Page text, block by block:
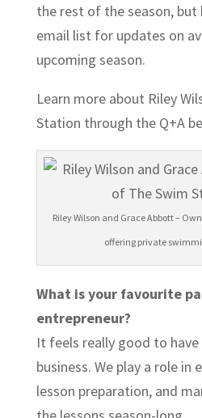
the rest of the season,
email list for updates on
upcoming season.
Learn more about Riley
Station through the Q+A
Riley Wilson and Grace Abbott –
offering private
What is your favourite
entrepreneur?
It feels really good to
business. We play a role in
lesson preparation, and